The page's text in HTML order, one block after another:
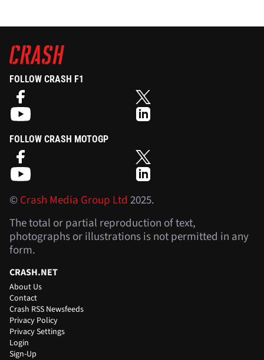
FOLLOW CRASH F1
FOLLOW CRASH MOTOGP
©Crash Media Group Ltd 2025.
The total or partial reproduction of text,
photographs or illustrations is not permitted in any
form.
CRASH.NET
About Us
Contact
Crash RSS Newsfeeds
Privacy Policy
Privacy Settings
Login
Sign-Up